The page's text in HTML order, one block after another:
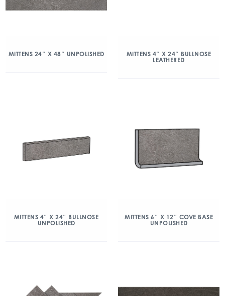
MITTENS 24″ X 48″ UNPOLISHED
MITTENS 4″ X 24″ BULLNOSE
LEATHERED
MITTENS 4″ X 24″ BULLNOSE
UNPOLISHED
MITTENS 6″ X 12″ COVE BASE
UNPOLISHED